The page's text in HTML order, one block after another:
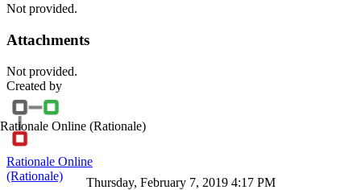
Not provided.
Attachments
Not provided.
Created by
Rationale Online (Rationale)
Rationale Online
(Rationale)
Thursday, February 7, 2019 4:17 PM